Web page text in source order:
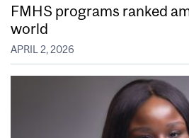
FMHS programs ranked
world
APRIL 2, 2026